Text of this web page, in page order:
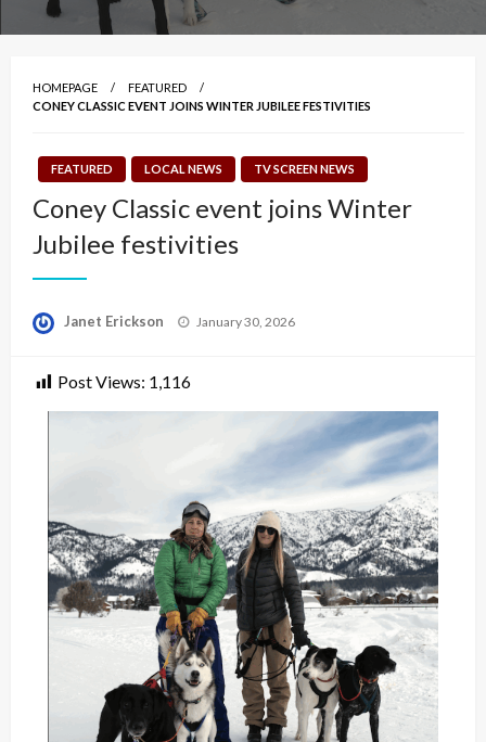
HOMEPAGE
FEATURED
CONEY CLASSIC EVENT JOINS WINTER JUBILEE FESTIVITIES
FEATURED LOCAL NEWS TV SCREEN NEWS
Coney Classic event joins Winter
Jubilee festivities
Janet Erickson
Posted
January 30, 2026
Post Views: 1,116